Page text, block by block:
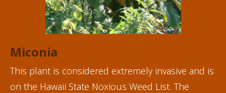
Miconia
This plant is considered extremely invasive and is
on the Hawaii State Noxious Weed List. The